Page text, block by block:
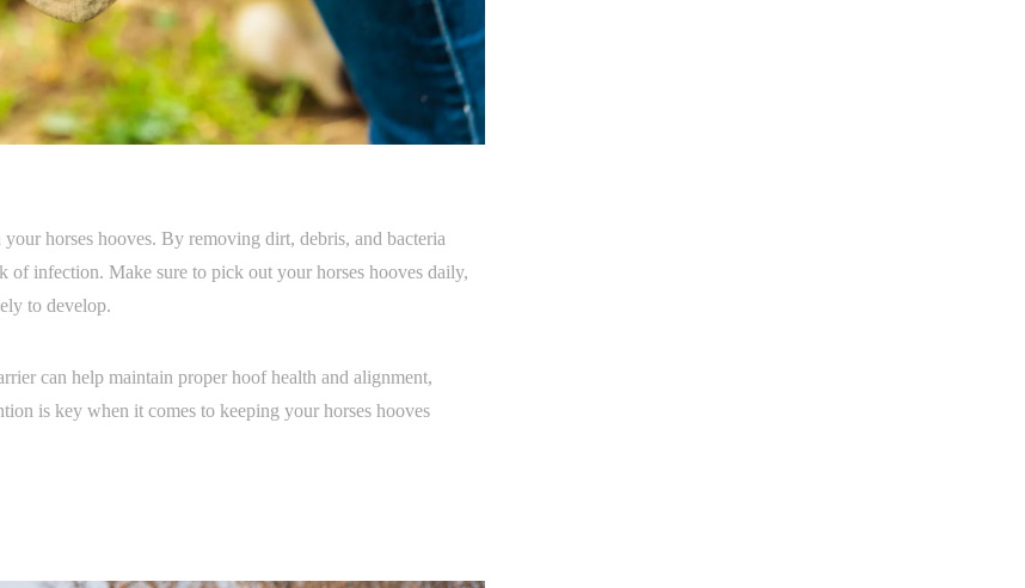
horses hooves. By removing dirt, debris, and bacteria
of infection. Make sure to pick out your horses hooves daily,
to develop.
can help maintain proper hoof health and alignment,
is key when it comes to keeping your horses hooves